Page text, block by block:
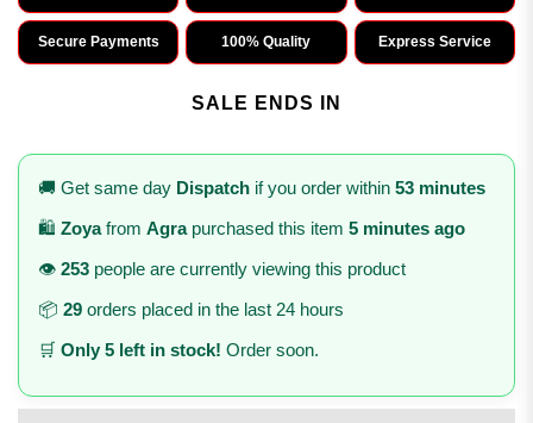
Secure Payments 100% Quality Express Service
SALE ENDS IN
🚚 Get same day Dispatch if you order within 53 minutes
🛍️ Zoyafrom Agrapurchased this item 5 minutes ago
👁️ 253 people are currently viewing this product
📦 29 orders placed in the last 24 hours
🛒 Only 5 left in stock! Order soon.